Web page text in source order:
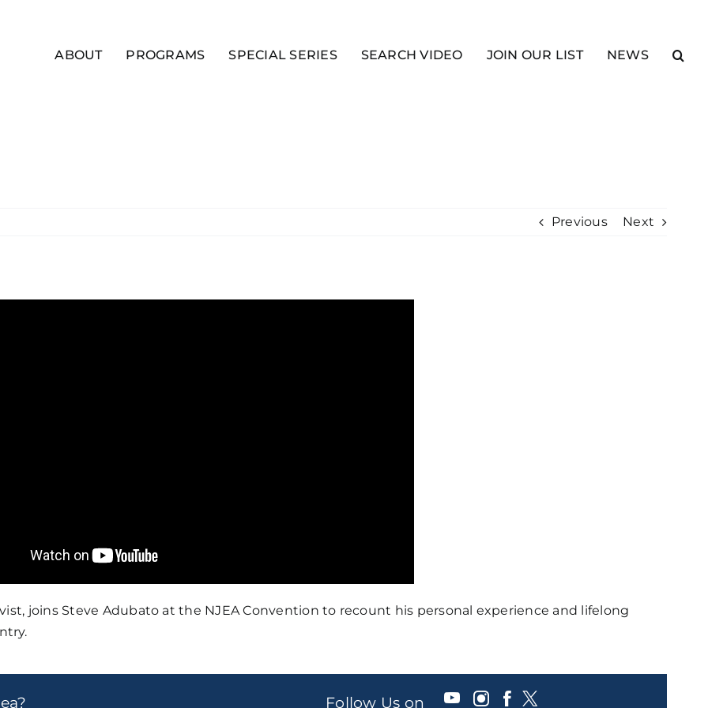
ABOUT PROGRAMS SPECIAL SERIES SEARCH VIDEO JOIN OUR LIST NEWS
Previous Next
joins Steve Adubato at the NJEA Convention to recount his personal experience and lifelong
Follow Us on